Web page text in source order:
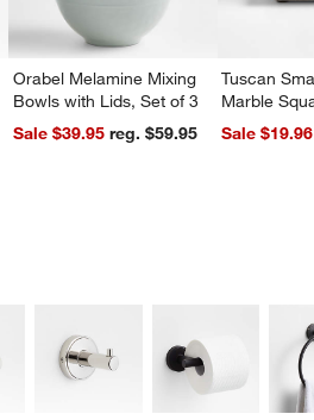
Orabel Melamine Mixing
Bowls with Lids, Set of 3
Sale $39.95
reg. $59.95
Tuscan
Marble
Sale $19.96
SKIPPED. UNDO.